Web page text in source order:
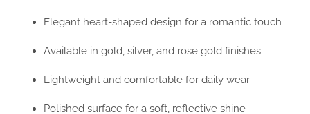
Elegant heart-shaped design for a romantic touch
Available in gold, silver, and rose gold finishes
Lightweight and comfortable for daily wear
Polished surface for a soft, reflective shine